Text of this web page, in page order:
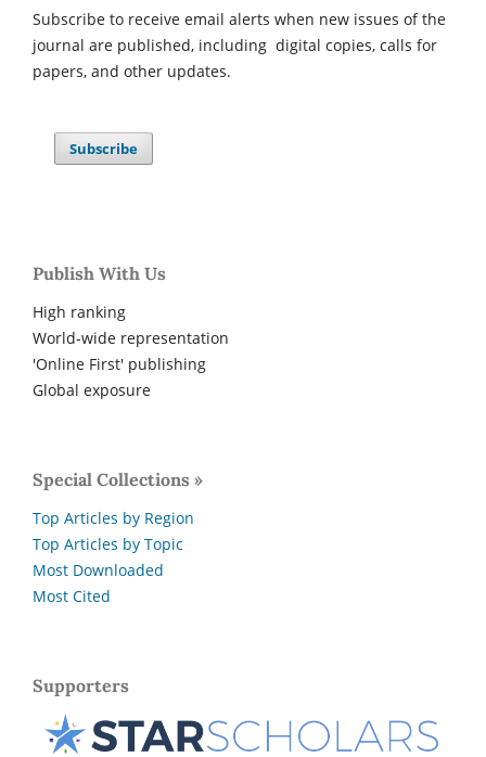
Subscribe to receive email alerts when new issues of the
journal are published, including digital copies, calls for
papers, and other updates.
Subscribe
Publish With Us
High ranking
World-wide representation
'Online First' publishing
Global exposure
Special Collections »
Top Articles by Region
Top Articles by Topic
Most Downloaded
Most Cited
Supporters